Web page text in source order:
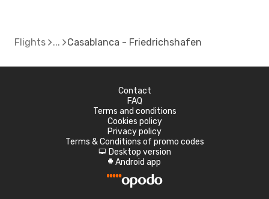
Flights Casablanca - Friedrichshafen
Contact
FAQ
Terms and conditions
Cookies policy
Privacy policy
Terms & Conditions of promo codes
d Desktop version
A Android app